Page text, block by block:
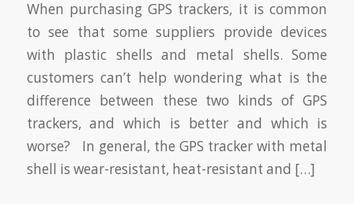
When purchasing GPS trackers, it is common
to see that some suppliers provide devices
with plastic shells and metal shells. Some
customers can’t help wondering what is the
difference between these two kinds of GPS
trackers, and which is better and which is
worse? In general, the GPS tracker with metal
shell is wear-resistant, heat-resistant and […]